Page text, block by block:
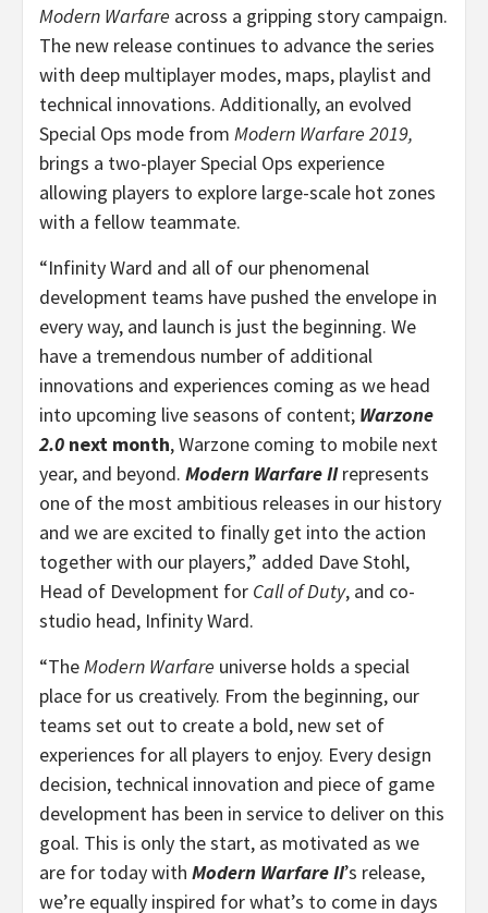
Modern Warfare across a gripping story campaign.
The new release continues to advance the series
with deep multiplayer modes, maps, playlist and
technical innovations. Additionally, an evolved
Special Ops mode from Modern Warfare 2019,
brings a two-player Special Ops experience
allowing players to explore large-scale hot zones
with a fellow teammate.
“Infinity Ward and all of our phenomenal
development teams have pushed the envelope in
every way, and launch is just the beginning. We
have a tremendous number of additional
innovations and experiences coming as we head
into upcoming live seasons of content; Warzone
2.0 next month, Warzone coming to mobile next
year, and beyond. Modern Warfare IIrepresents
one of the most ambitious releases in our history
and we are excited to finally get into the action
together with our players,” added Dave Stohl,
Head of Development for Call of Duty, and co-
studio head, Infinity Ward.
“TheModern Warfare universe holds a special
place for us creatively. From the beginning, our
teams set out to create a bold, new set of
experiences for all players to enjoy. Every design
decision, technical innovation and piece of game
development has been in service to deliver on this
goal. This is only the start, as motivated as we
are for today with Modern Warfare II’s release,
we’re equally inspired for what’s to come in days